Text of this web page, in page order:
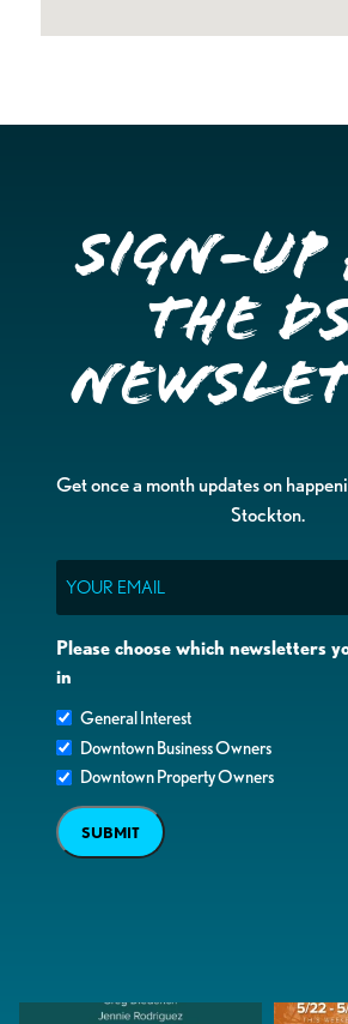
Sign-
the
Get once a month updates on
Stockton.
Please choose which newsletters
in
General Interest
Downtown Business Owners
Downtown Property Owners
SUBMIT